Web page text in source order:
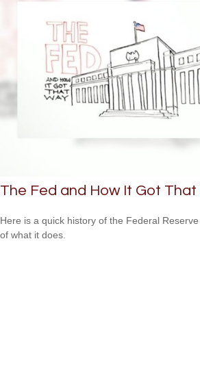
The Fed and How It Got That
Here is a quick history of the Federal
of what it does.